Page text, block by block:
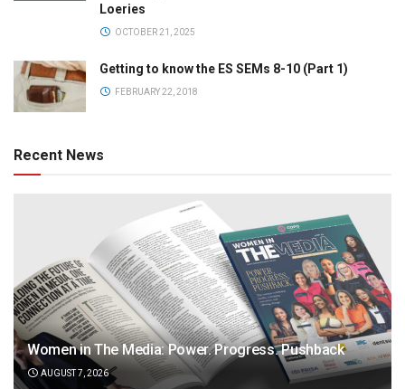
Loeries
OCTOBER 21, 2025
Getting to know the ES SEMs 8-10 (Part 1)
FEBRUARY 22, 2018
Recent News
Women in The Media: Power. Progress. Pushback
AUGUST 7, 2026